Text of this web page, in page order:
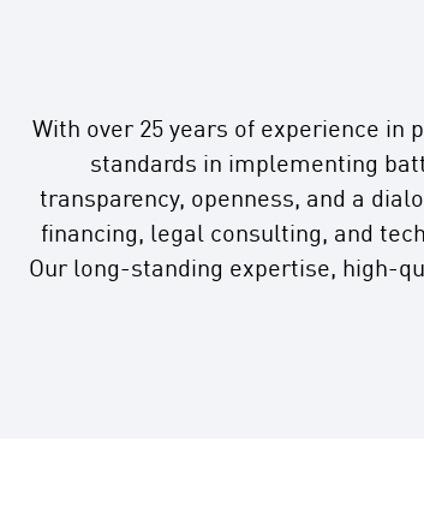
With over 25 years of experience
standards in implementing
transparency, openness, and a
financing, legal consulting, and
Our long-standing expertise, high-